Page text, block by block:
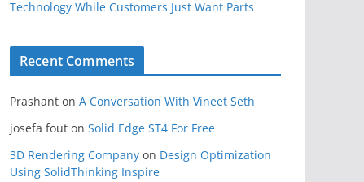
Technology While Customers Just Want Parts
Recent Comments
Prashant on A Conversation With Vineet Seth
josefa fout on Solid Edge ST4 For Free
3D Rendering Company on Design Optimization
Using SolidThinking Inspire